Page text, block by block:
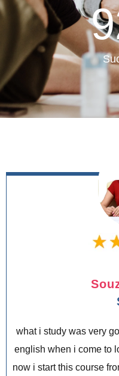
what i study was very
english when i come to
now i start this course